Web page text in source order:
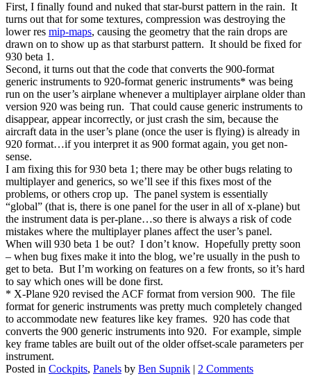
First, I finally found and nuked that star-burst pattern in the rain. It
turns out that for some textures, compression was destroying the
lower res mip-maps, causing the geometry that the rain drops are
drawn on to show up as that starburst pattern. It should be fixed for
930 beta 1.
Second, it turns out that the code that converts the 900-format
generic instruments to 920-format generic instruments* was being
run on the user’s airplane whenever a multiplayer airplane older than
version 920 was being run. That could cause generic instruments to
disappear, appear incorrectly, or just crash the sim, because the
aircraft data in the user’s plane (once the user is flying) is already in
920 format…if you interpret it as 900 format again, you get non-
sense.
I am fixing this for 930 beta 1; there may be other bugs relating to
multiplayer and generics, so we’ll see if this fixes most of the
problems, or others crop up. The panel system is essentially
“global” (that is, there is one panel for the user in all of x-plane) but
the instrument data is per-plane…so there is always a risk of code
mistakes where the multiplayer planes affect the user’s panel.
When will 930 beta 1 be out? I don’t know. Hopefully pretty soon
– when bug fixes make it into the blog, we’re usually in the push to
get to beta. But I’m working on features on a few fronts, so it’s hard
to say which ones will be done first.
* X-Plane 920 revised the ACF format from version 900. The file
format for generic instruments was pretty much completely changed
to accommodate new features like key frames. 920 has code that
converts the 900 generic instruments into 920. For example, simple
key frame tables are built out of the older offset-scale parameters per
instrument.
Posted in Cockpits, Panels by Ben Supnik | 2 Comments